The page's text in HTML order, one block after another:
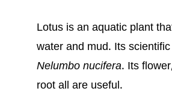
Lotus is an aquatic plant
water and mud. Its
Nelumbo nucifera. Its
root all are useful.